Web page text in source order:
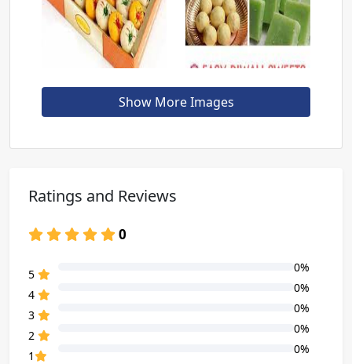
Show More Images
Ratings and Reviews
0
5
0%
4
0%
3
0%
2
0%
1
0%